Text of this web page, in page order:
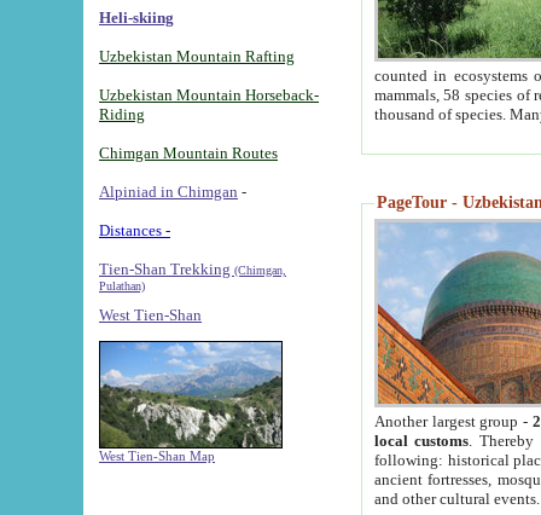
Heli-skiing
Uzbekistan Mountain Rafting
Uzbekistan Mountain Horseback-
Riding
Chimgan Mountain Routes
Alpiniad in Chimgan -
Distances -
Tien-Shan Trekking (Chimgan,
Pulathan)
West Tien-Shan
West Tien-Shan Map
counted in ecosystems
mammals, 58 species of
thousand of species.
PageTour -
Another largest group -
local customs. Thereby
following: historical
ancient fortresses,
and other cultural events.